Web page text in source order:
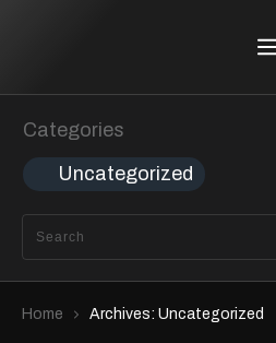
Categories
Uncategorized
Home Archives: Uncategorized